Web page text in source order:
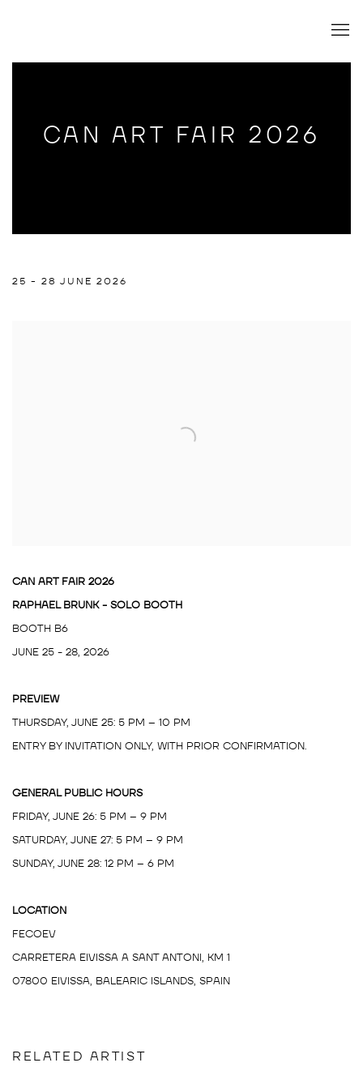
CAN ART FAIR 2026
CAN ART FAIR 2026
25 - 28 JUNE 2026
CAN ART FAIR 2026
RAPHAEL BRUNK - SOLO BOOTH
BOOTH B6
JUNE 25 - 28, 2026
PREVIEW
THURSDAY, JUNE 25: 5 PM – 10 PM
ENTRY BY INVITATION ONLY, WITH PRIOR CONFIRMATION.
GENERAL PUBLIC HOURS
FRIDAY, JUNE 26: 5 PM – 9 PM
SATURDAY, JUNE 27: 5 PM – 9 PM
SUNDAY, JUNE 28: 12 PM – 6 PM
LOCATION
FECOEV
CARRETERA EIVISSA A SANT ANTONI, KM 1
07800 EIVISSA, BALEARIC ISLANDS, SPAIN
RELATED ARTIST